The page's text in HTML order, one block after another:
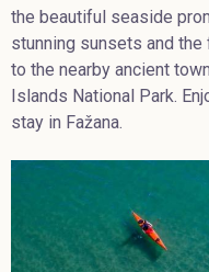
the beautiful seaside
stunning sunsets and
to the nearby ancient
Islands National Park.
stay in Fažana.